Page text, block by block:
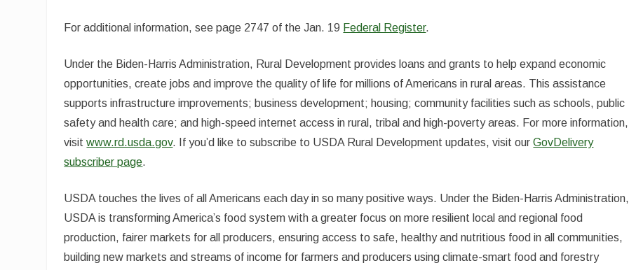
For additional information, see page 2747 of the Jan. 19 Federal Register.
Under the Biden-Harris Administration, Rural Development provides loans and grants to help expand economic
opportunities, create jobs and improve the quality of life for millions of Americans in rural areas. This assistance
supports infrastructure improvements; business development; housing; community facilities such as schools, public
safety and health care; and high-speed internet access in rural, tribal and high-poverty areas. For more information,
visitwww.rd.usda.gov. If you’d like to subscribe to USDA Rural Development updates, visit ourGovDelivery
subscriber page.
USDA touches the lives of all Americans each day in so many positive ways. Under the Biden-Harris Administration,
USDA is transforming America’s food system with a greater focus on more resilient local and regional food
production, fairer markets for all producers, ensuring access to safe, healthy and nutritious food in all communities,
building new markets and streams of income for farmers and producers using climate-smart food and forestry